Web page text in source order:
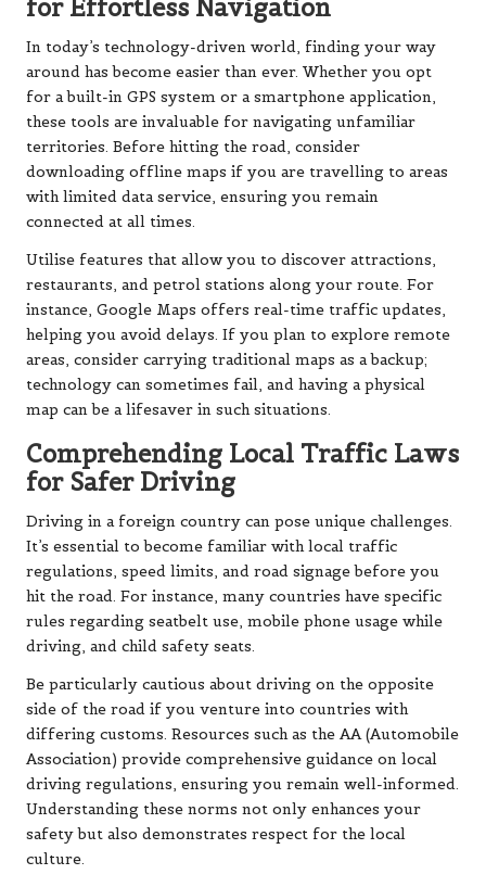
for Effortless Navigation
In today’s technology-driven world, finding your way
around has become easier than ever. Whether you opt
for a built-in GPS system or a smartphone application,
these tools are invaluable for navigating unfamiliar
territories. Before hitting the road, consider
downloading offline maps if you are travelling to areas
with limited data service, ensuring you remain
connected at all times.
Utilise features that allow you to discover attractions,
restaurants, and petrol stations along your route. For
instance, Google Maps offers real-time traffic updates,
helping you avoid delays. If you plan to explore remote
areas, consider carrying traditional maps as a backup;
technology can sometimes fail, and having a physical
map can be a lifesaver in such situations.
Comprehending Local Traffic Laws
for Safer Driving
Driving in a foreign country can pose unique challenges.
It’s essential to become familiar with local traffic
regulations, speed limits, and road signage before you
hit the road. For instance, many countries have specific
rules regarding seatbelt use, mobile phone usage while
driving, and child safety seats.
Be particularly cautious about driving on the opposite
side of the road if you venture into countries with
differing customs. Resources such as the AA (Automobile
Association) provide comprehensive guidance on local
driving regulations, ensuring you remain well-informed.
Understanding these norms not only enhances your
safety but also demonstrates respect for the local
culture.